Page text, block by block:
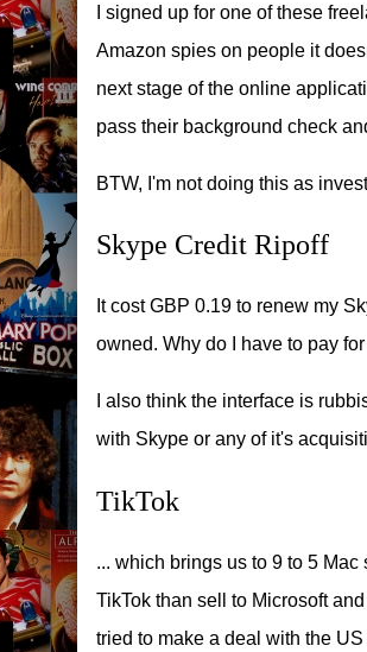
I signed up for one of these
Amazon spies on people it
next stage of the online
pass their background check
BTW, I'm not doing this as
Skype Credit Ripoff
It cost GBP 0.19 to renew my
owned. Why do I have to pay
I also think the interface is
with Skype or any of it's
TikTok
... which brings us to 9 to 5
TikTok than sell to Microsoft
tried to make a deal with the